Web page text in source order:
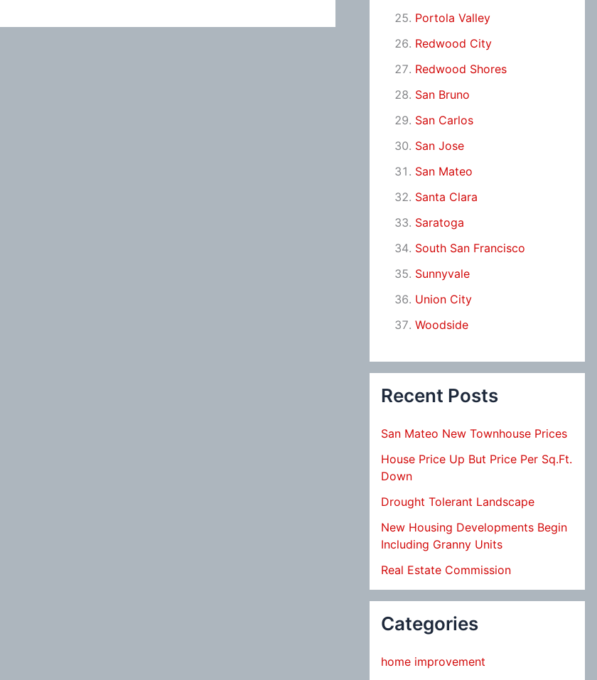
Portola Valley
Redwood City
Redwood Shores
San Bruno
San Carlos
San Jose
San Mateo
Santa Clara
Saratoga
South San Francisco
Sunnyvale
Union City
Woodside
Recent Posts
San Mateo New Townhouse Prices
House Price Up But Price Per Sq.Ft.
Down
Drought Tolerant Landscape
New Housing Developments Begin
Including Granny Units
Real Estate Commission
Categories
home improvement